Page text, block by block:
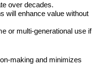
over decades.
will enhance value without
or multi-generational use if
making and minimizes